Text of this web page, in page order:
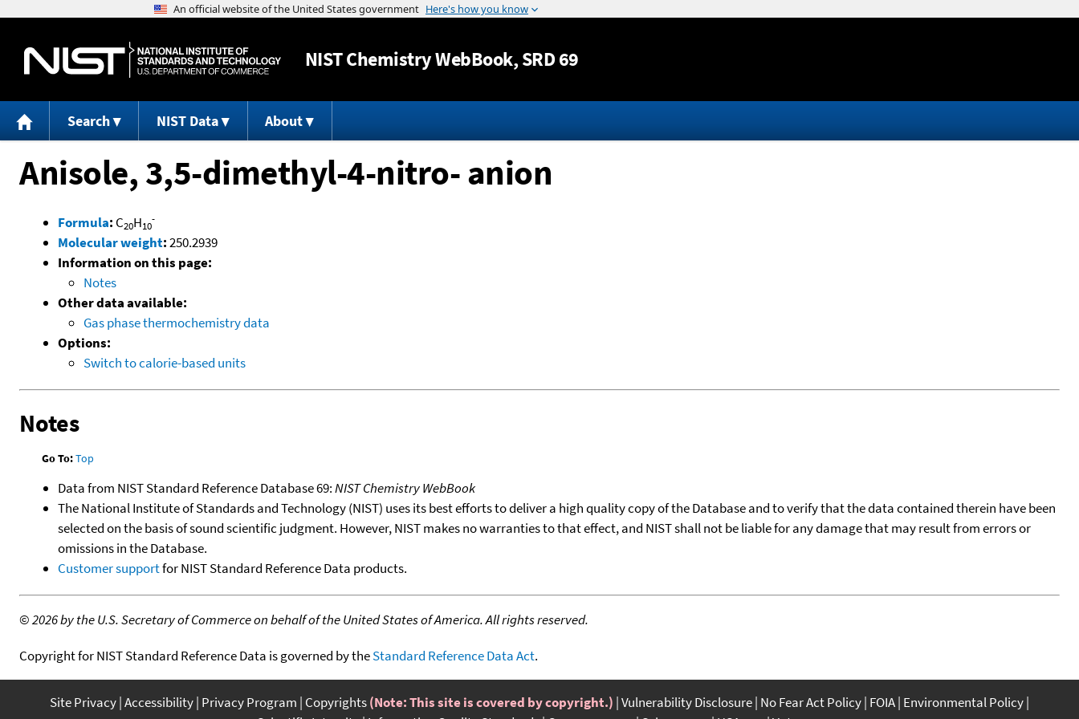
Jump to content
NISTChemistry WebBook, SRD 69
Search NIST Data About
Anisole, 3,5-dimethyl-4-nitro- anion
Formula: C20H10
-
Molecular weight:250.2939
Information on this page:
Notes
Other data available:
Gas phase thermochemistry data
Options:
Switch to calorie-based units
Notes
Go To:Top
Data from NIST Standard Reference Database 69:NIST Chemistry WebBook
The National Institute of Standards and Technology (NIST) uses its best efforts to deliver a high quality copy of the Database and to verify that the data contained therein have been
selected on the basis of sound scientific judgment. However, NIST makes no warranties to that effect, and NIST shall not be liable for any damage that may result from errors or
omissions in the Database.
Customer supportfor NIST Standard Reference Data products.
©2026 by the U.S. Secretary of Commerce on behalf of the United States of America. All rights reserved.
Copyright for NIST Standard Reference Data is governed by theStandard Reference Data Act.
Site Privacy Accessibility Privacy Program Copyrights(Note: This site is covered by copyright.) Vulnerability Disclosure No Fear Act Policy FOIA Environmental Policy